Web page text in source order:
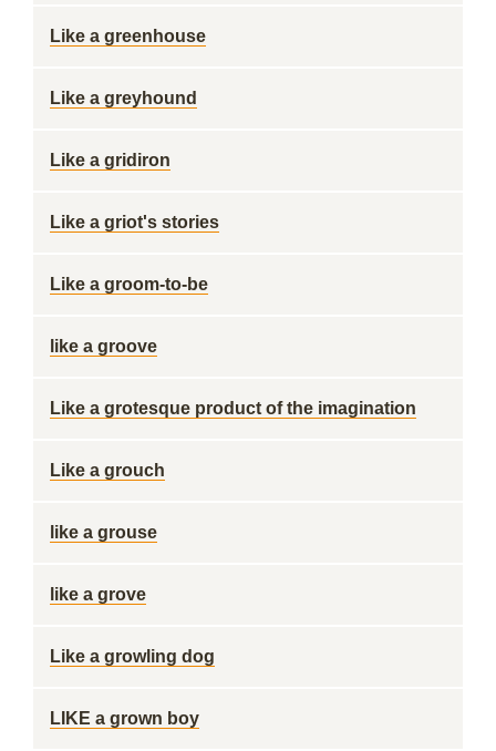
Like a greenhouse
Like a greyhound
Like a gridiron
Like a griot's stories
Like a groom-to-be
like a groove
Like a grotesque product of the imagination
Like a grouch
like a grouse
like a grove
Like a growling dog
LIKE a grown boy